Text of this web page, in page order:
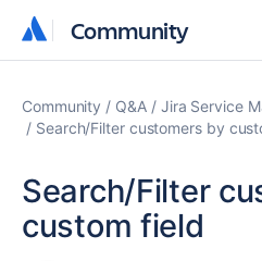
Community
Community
Community Q&A Jira Service
Search/Filter customers by
Search/Filter
custom field